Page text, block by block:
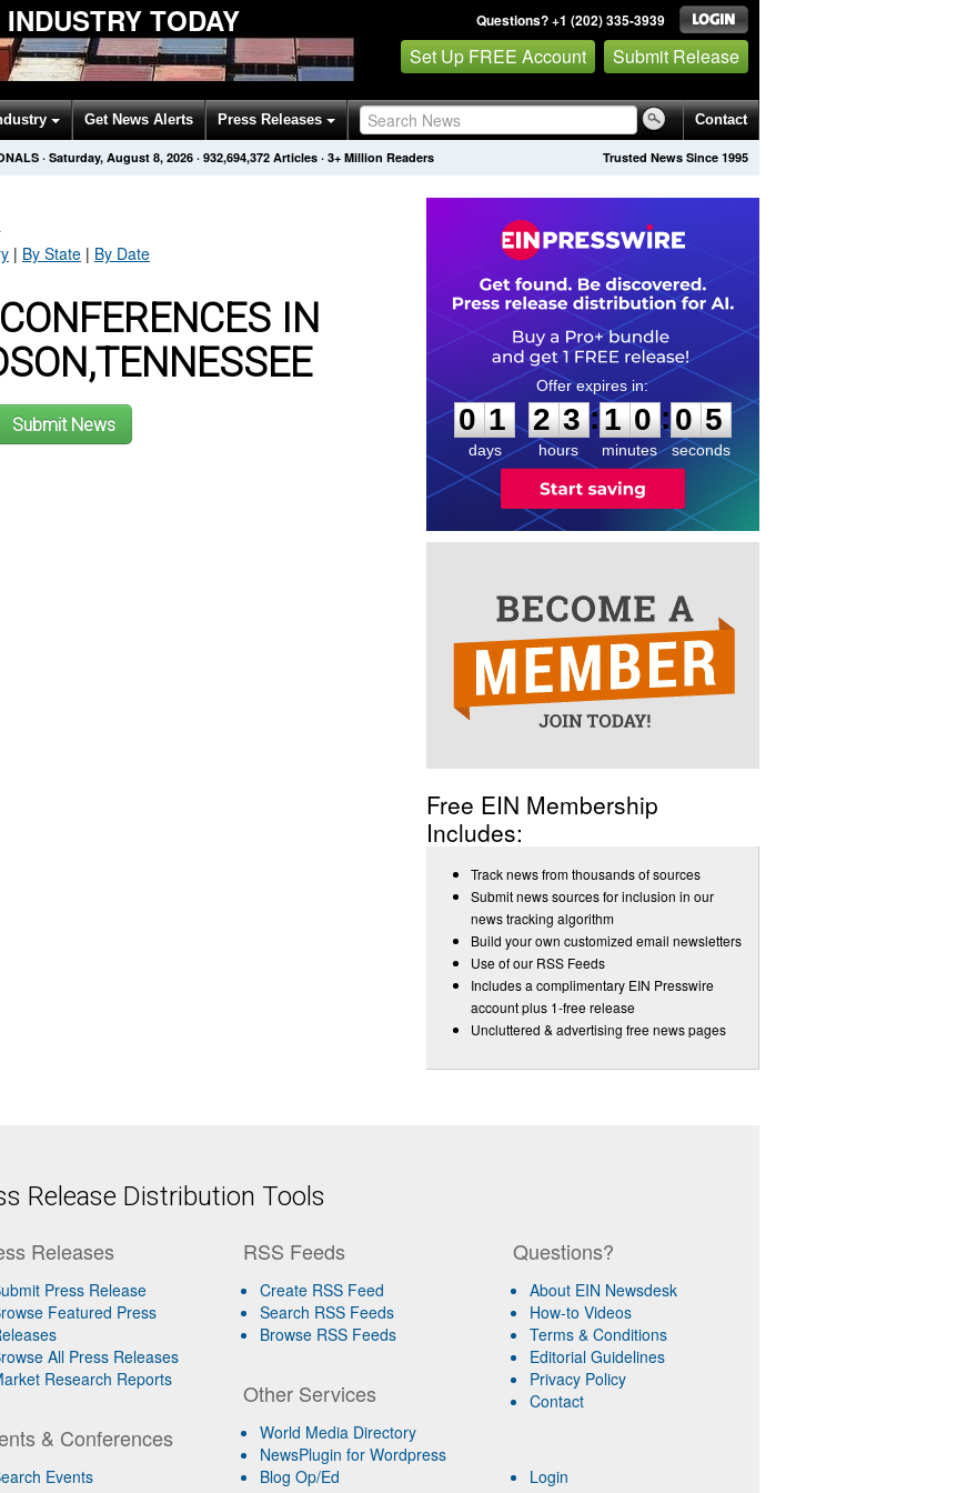
TODAY Questions? +1 (202) 335-3939
Set Up FREE Account Submit Release
Get News Alerts Press Releases Contact
Trusted News Since 1995
· Saturday, August 8, 2026 · 932,694,372 Articles · 3+ Million Readers
| By State | By Date
IN
Submit News
0
1
1
days
2
2
3
3
hours
:
1
1
0
0
minutes
:0 4
5
seconds
Free EIN Membership
Includes:
Track news from thousands of sources
Submit news sources for inclusion in our
news tracking algorithm
Build your own customized email newsletters
Use of our RSS Feeds
Includes a complimentary EIN Presswire
account plus 1-free release
Uncluttered & advertising free news pages
Release Distribution Tools
Releases
Press Release
Featured Press
All Press Releases
Research Reports
& Conferences
Events
RSS Feeds
Create RSS Feed
Search RSS Feeds
Browse RSS Feeds
Other Services
World Media Directory
NewsPlugin for Wordpress
Blog Op/Ed
Questions?
About EIN Newsdesk
How-to Videos
Terms & Conditions
Editorial Guidelines
Privacy Policy
Contact
Login